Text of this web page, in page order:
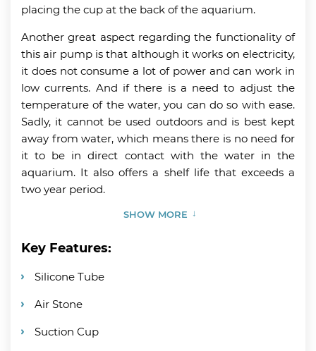
placing the cup at the back of the aquarium.
Another great aspect regarding the functionality of
this air pump is that although it works on electricity,
it does not consume a lot of power and can work in
low currents. And if there is a need to adjust the
temperature of the water, you can do so with ease.
Sadly, it cannot be used outdoors and is best kept
away from water, which means there is no need for
it to be in direct contact with the water in the
aquarium. It also offers a shelf life that exceeds a
two year period.
SHOW MORE
Key Features:
Silicone Tube
Air Stone
Suction Cup